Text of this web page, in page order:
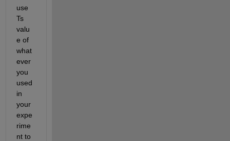
use
Ts
valu
e of
what
ever
you
used
in
your
expe
rime
nt to